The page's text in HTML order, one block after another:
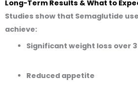
Long-Term Results & What to
Studies show that Semaglutide
achieve:
Significant weight loss over
Reduced appetite